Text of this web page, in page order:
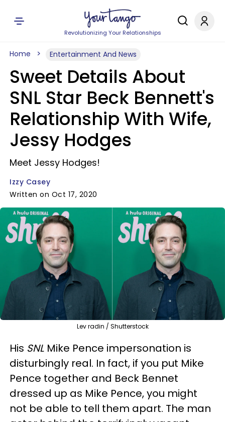
Revolutionizing Your Relationships
Home Entertainment And News
Sweet Details About
SNL Star Beck Bennett's
Relationship With Wife,
Jessy Hodges
Meet Jessy Hodges!
Izzy Casey
Written on Oct 17, 2020
Lev radin / Shutterstock
His SNL Mike Pence impersonation is
disturbingly real. In fact, if you put Mike
Pence together and Beck Bennet
dressed up as Mike Pence, you might
not be able to tell them apart. The man